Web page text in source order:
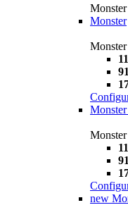
Monster
Monster
Monster
new